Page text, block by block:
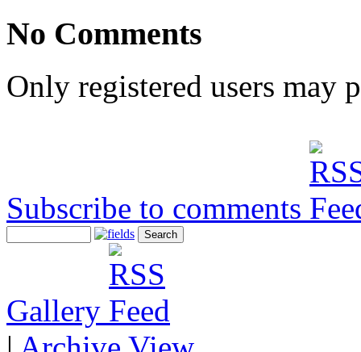
No Comments
Only registered users may
Subscribe to comments
Gallery